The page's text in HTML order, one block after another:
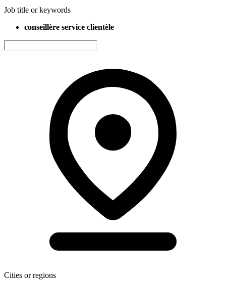
Job title or keywords
conseillère service clientèle
Cities or regions